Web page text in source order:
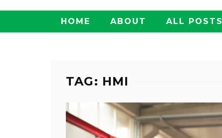
HOME ABOUT ALL POSTS
TAG: HMI